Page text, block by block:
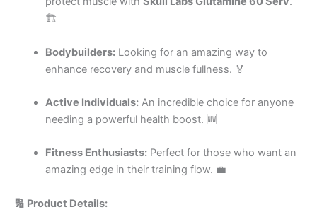
🏗️
Bodybuilders:Looking for an amazing way to
enhance recovery and muscle fullness. 🏅
Active Individuals:An incredible choice for anyone
needing a powerful health boost. 🆕
Fitness Enthusiasts:Perfect for those who want an
amazing edge in their training flow. 💼
🔢 Product Details: